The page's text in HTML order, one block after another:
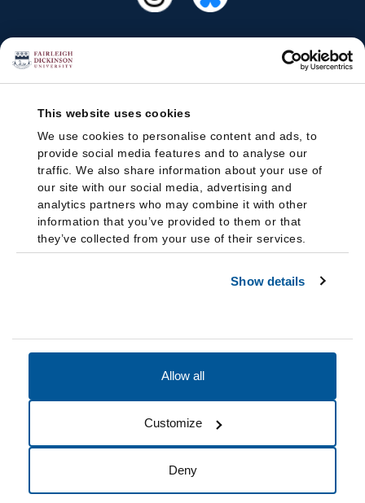
This website uses cookies
We use cookies to personalise content and ads, to
provide social media features and to analyse our
traffic. We also share information about your use of
our site with our social media, advertising and
analytics partners who may combine it with other
information that you’ve provided to them or that
they’ve collected from your use of their services.
Show details
Allow all
Customize
Deny
Cookie Preferences Do not sell my data
© 2026 Fairleigh Dickinson University, All Rights Reserved.